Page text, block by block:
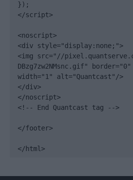
});
</script>
<noscript>
<div style="display:none;">
<img src="//
DBzg7zw2NMsnc.gif"
width="1" alt="Quantcast"/>
</div>
</noscript>
<!-- End Quantcast tag -->
</footer>
</html>